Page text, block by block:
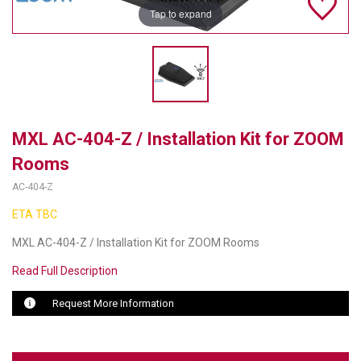
NETGEAR
PURELINK
RIBBON COMMUNICATIONS
Tap to expand
MXL AC-404-Z / Installation Kit for ZOOM
Rooms
AC-404-Z
ETA TBC
MXL AC-404-Z / Installation Kit for ZOOM Rooms
Read Full Description
Request More Information